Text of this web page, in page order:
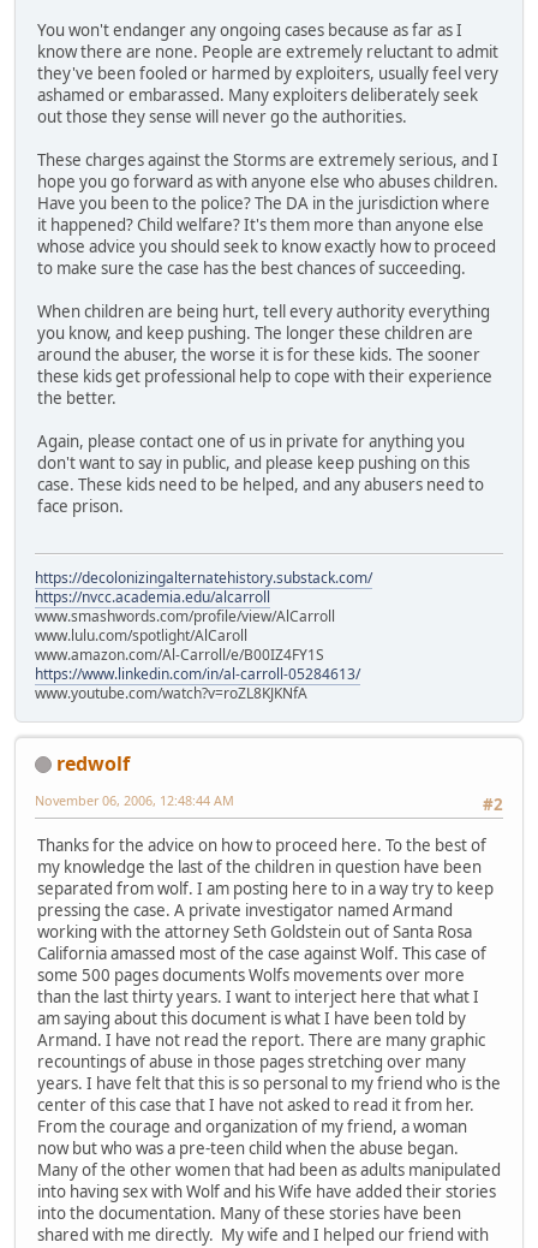
You won't endanger any ongoing cases because as far as I
know there are none. People are extremely reluctant to admit
they've been fooled or harmed by exploiters, usually feel very
ashamed or embarassed. Many exploiters deliberately seek
out those they sense will never go the authorities.
These charges against the Storms are extremely serious, and I
hope you go forward as with anyone else who abuses children.
Have you been to the police? The DA in the jurisdiction where
it happened? Child welfare? It's them more than anyone else
whose advice you should seek to know exactly how to proceed
to make sure the case has the best chances of succeeding.
When children are being hurt, tell every authority everything
you know, and keep pushing. The longer these children are
around the abuser, the worse it is for these kids. The sooner
these kids get professional help to cope with their experience
the better.
Again, please contact one of us in private for anything you
don't want to say in public, and please keep pushing on this
case. These kids need to be helped, and any abusers need to
face prison.
https://decolonizingalternatehistory.substack.com/
https://nvcc.academia.edu/alcarroll
www.smashwords.com/profile/view/AlCarroll
www.lulu.com/spotlight/AlCaroll
www.amazon.com/Al-Carroll/e/B00IZ4FY1S
https://www.linkedin.com/in/al-carroll-05284613/
www.youtube.com/watch?v=roZL8KJKNfA
redwolf
#2
November 06, 2006, 12:48:44 AM
Thanks for the advice on how to proceed here. To the best of
my knowledge the last of the children in question have been
separated from wolf. I am posting here to in a way try to keep
pressing the case. A private investigator named Armand
working with the attorney Seth Goldstein out of Santa Rosa
California amassed most of the case against Wolf. This case of
some 500 pages documents Wolfs movements over more
than the last thirty years. I want to interject here that what I
am saying about this document is what I have been told by
Armand. I have not read the report. There are many graphic
recountings of abuse in those pages stretching over many
years. I have felt that this is so personal to my friend who is the
center of this case that I have not asked to read it from her.
From the courage and organization of my friend, a woman
now but who was a pre-teen child when the abuse began.
Many of the other women that had been as adults manipulated
into having sex with Wolf and his Wife have added their stories
into the documentation. Many of these stories have been
shared with me directly. My wife and I helped our friend with